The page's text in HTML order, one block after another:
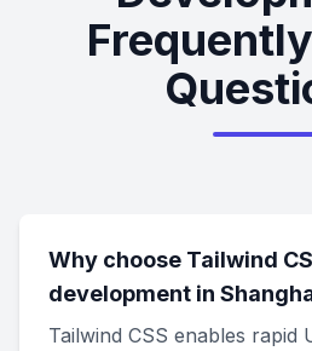
Why choose Tailwind
development in
Tailwind CSS enables rapid